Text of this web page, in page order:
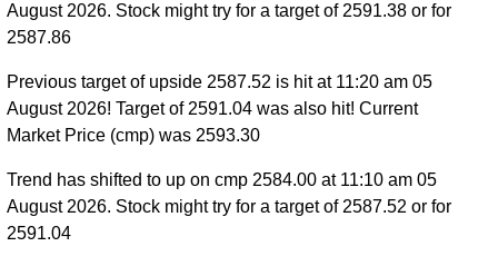
August 2026. Stock might try for a target of 2591.38 or for
2587.86
Previous target of upside 2587.52 is hit at 11:20 am 05
August 2026! Target of 2591.04 was also hit! Current
Market Price (cmp) was 2593.30
Trend has shifted to up on cmp 2584.00 at 11:10 am 05
August 2026. Stock might try for a target of 2587.52 or for
2591.04